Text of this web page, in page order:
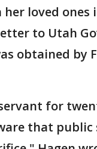
loved ones
to Utah
obtained by
for
that public